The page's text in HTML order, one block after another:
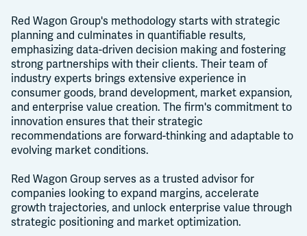
Red Wagon Group's methodology starts with strategic
planning and culminates in quantifiable results,
emphasizing data-driven decision making and fostering
strong partnerships with their clients. Their team of
industry experts brings extensive experience in
consumer goods, brand development, market expansion,
and enterprise value creation. The firm's commitment to
innovation ensures that their strategic
recommendations are forward-thinking and adaptable to
evolving market conditions.
Red Wagon Group serves as a trusted advisor for
companies looking to expand margins, accelerate
growth trajectories, and unlock enterprise value through
strategic positioning and market optimization.